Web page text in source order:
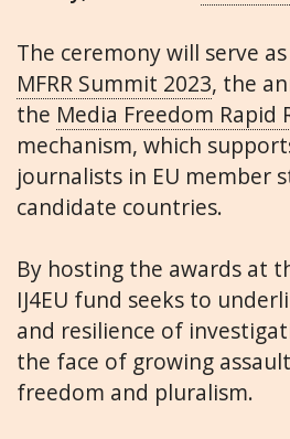
The ceremony will serve
MFRR Summit 2023, the
the Media Freedom Rapid
mechanism, which
journalists in EU member
candidate countries.
By hosting the awards at
IJ4EU fund seeks to
and resilience of
the face of growing
freedom and pluralism.